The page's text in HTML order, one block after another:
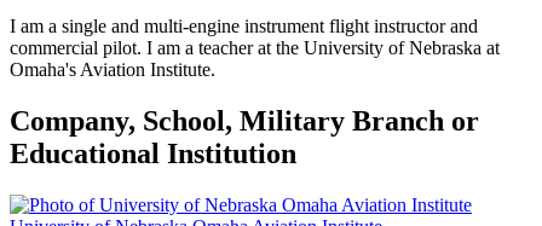
I am a single and multi-engine instrument flight instructor and
commercial pilot. I am a teacher at the University of Nebraska at
Omaha's Aviation Institute.
Company, School, Military Branch or
Educational Institution